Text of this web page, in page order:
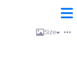
Size